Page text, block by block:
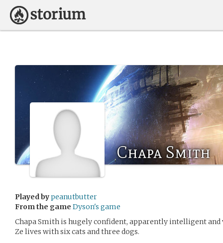
Chapa Smith
Played bypeanutbutter
From the game Dyson's game
Chapa Smith is hugely confident, apparently intelligent
Ze lives with six cats and three dogs.